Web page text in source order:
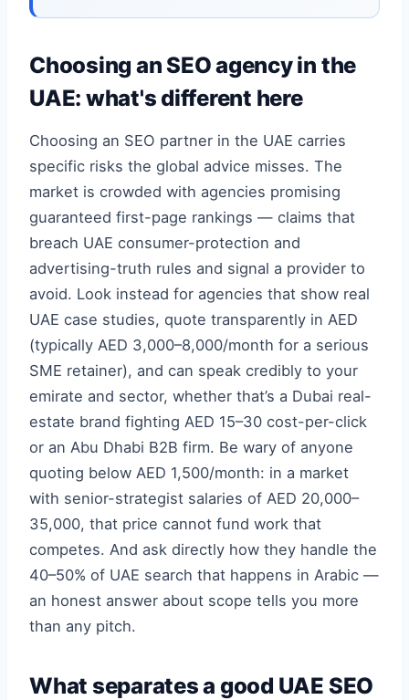
Choosing an SEO agency in the
UAE: what's different here
Choosing an SEO partner in the UAE carries
specific risks the global advice misses. The
market is crowded with agencies promising
guaranteed first-page rankings — claims that
breach UAE consumer-protection and
advertising-truth rules and signal a provider to
avoid. Look instead for agencies that show real
UAE case studies, quote transparently in AED
(typically AED 3,000–8,000/month for a serious
SME retainer), and can speak credibly to your
emirate and sector, whether that’s a Dubai real-
estate brand fighting AED 15–30 cost-per-click
or an Abu Dhabi B2B firm. Be wary of anyone
quoting below AED 1,500/month: in a market
with senior-strategist salaries of AED 20,000–
35,000, that price cannot fund work that
competes. And ask directly how they handle the
40–50% of UAE search that happens in Arabic —
an honest answer about scope tells you more
than any pitch.
What separates a good UAE SEO